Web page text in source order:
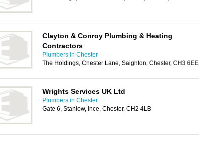
Clayton & Conroy Plumbing & Heating
Contractors
Plumbers in Chester
The Holdings, Chester Lane, Saighton, Chester, CH3 6EE
Wrights Services UK Ltd
Plumbers in Chester
Gate 6, Stanlow, Ince, Chester, CH2 4LB